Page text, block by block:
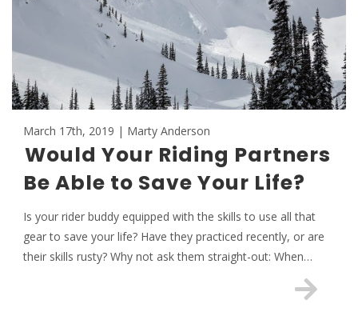
March 17th, 2019 | Marty Anderson
Would Your Riding Partners
Be Able to Save Your Life?
Is your rider buddy equipped with the skills to use all that
gear to save your life? Have they practiced recently, or are
their skills rusty? Why not ask them straight-out: When…